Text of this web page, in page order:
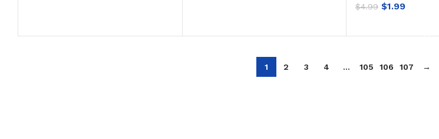
$4.99 $1.99
1 2 3 4 … 105 106 107 →